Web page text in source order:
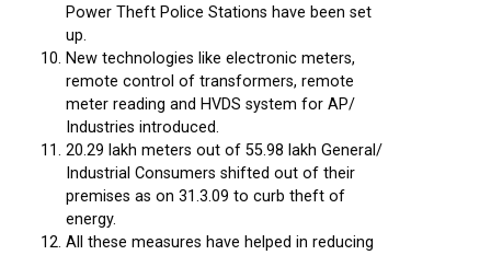
Power Theft Police Stations have been set
up.
New technologies like electronic meters,
remote control of transformers, remote
meter reading and HVDS system for AP/
Industries introduced.
20.29 lakh meters out of 55.98 lakh General/
Industrial Consumers shifted out of their
premises as on 31.3.09 to curb theft of
energy.
All these measures have helped in reducing